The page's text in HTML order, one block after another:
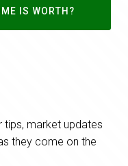
IS WORTH?
tips, market updates
they come on the